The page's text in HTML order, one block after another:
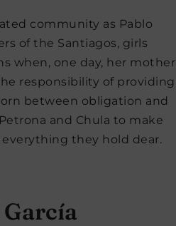
community as Pablo
of the Santiagos, girls
when, one day, her mother
responsibility of providing
between obligation and
and Chula to make
they hold dear.